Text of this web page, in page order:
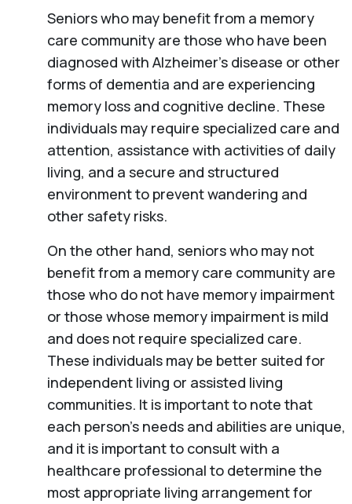
Seniors who may benefit from a memory
care community are those who have been
diagnosed with Alzheimer’s disease or other
forms of dementia and are experiencing
memory loss and cognitive decline. These
individuals may require specialized care and
attention, assistance with activities of daily
living, and a secure and structured
environment to prevent wandering and
other safety risks.
On the other hand, seniors who may not
benefit from a memory care community are
those who do not have memory impairment
or those whose memory impairment is mild
and does not require specialized care.
These individuals may be better suited for
independent living or assisted living
communities. It is important to note that
each person’s needs and abilities are unique,
and it is important to consult with a
healthcare professional to determine the
most appropriate living arrangement for